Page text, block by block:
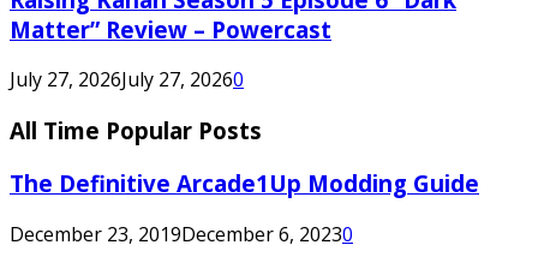
Matter” Review – Powercast
July 27, 2026July 27, 20260
All Time Popular Posts
The Definitive Arcade1Up Modding Guide
December 23, 2019December 6, 20230